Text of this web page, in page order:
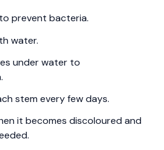
prevent bacteria.
water.
under water to
stem every few days.
it becomes discoloured and